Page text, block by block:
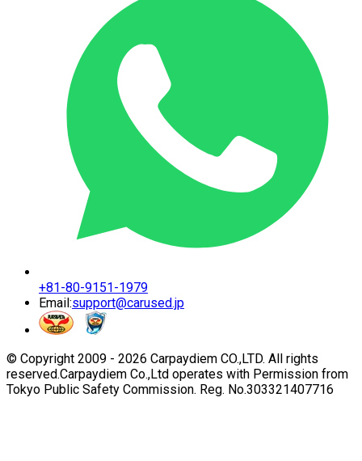
+81-80-9151-1979
Email:support@carused.jp
© Copyright 2009 - 2026 Carpaydiem CO.,LTD. All rights
reserved.Carpaydiem Co.,Ltd operates with Permission from
Tokyo Public Safety Commission. Reg. No.303321407716